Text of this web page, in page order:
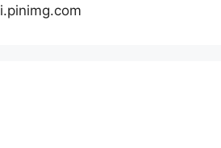
i.pinimg.com